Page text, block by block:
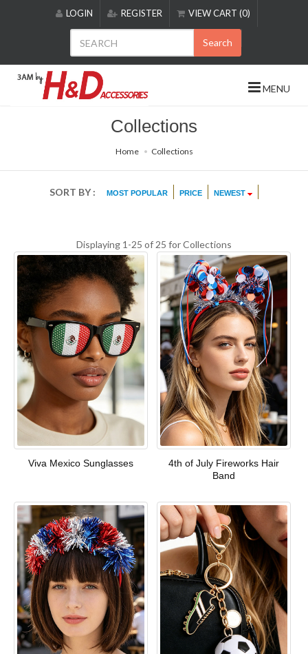
includes
accessibility
LOGIN REGISTER VIEW CART (0)
Search
MENU
Collections
Home Collections
SORT BY : MOST POPULAR PRICE NEWEST
Displaying 1-25 of 25 forCollections
Viva Mexico Sunglasses
4th of July Fireworks Hair
Band